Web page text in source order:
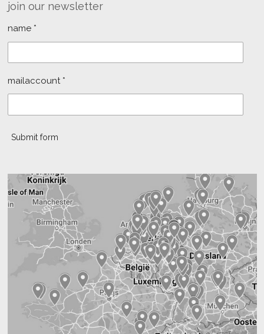
join our newsletter
name *
mailaccount *
Submit form